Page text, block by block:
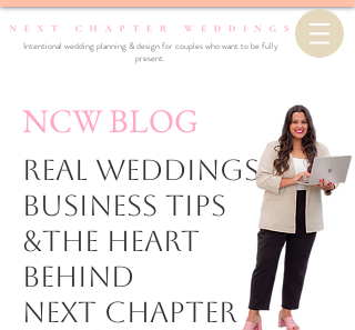
Intentional wedding planning & design for couples who want to be fully
present.
NCW BLOG
Real Weddings,
business Tips
&the Heart
Behind
Next Chapter